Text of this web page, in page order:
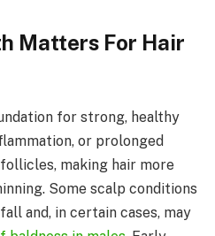
Matters For Hair
for strong, healthy
or prolonged
making hair more
Some scalp conditions
and, in certain cases, may